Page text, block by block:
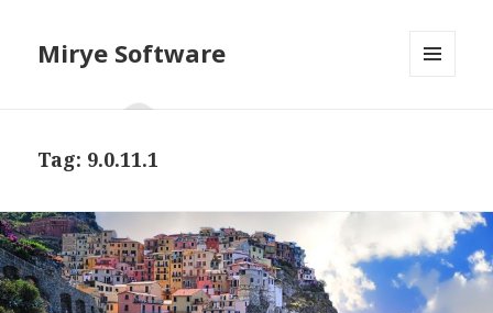
Mirye Software
Tag: 9.0.11.1